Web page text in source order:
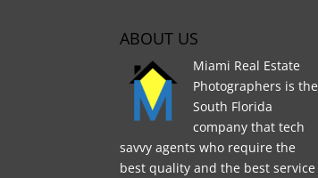
ABOUT US
Miami Real Estate
Photographers is the
South Florida
company that tech
savvy agents who require the
best quality and the best service